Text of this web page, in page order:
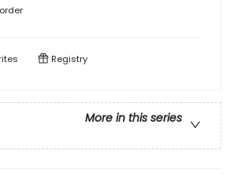
Registry
More in this series